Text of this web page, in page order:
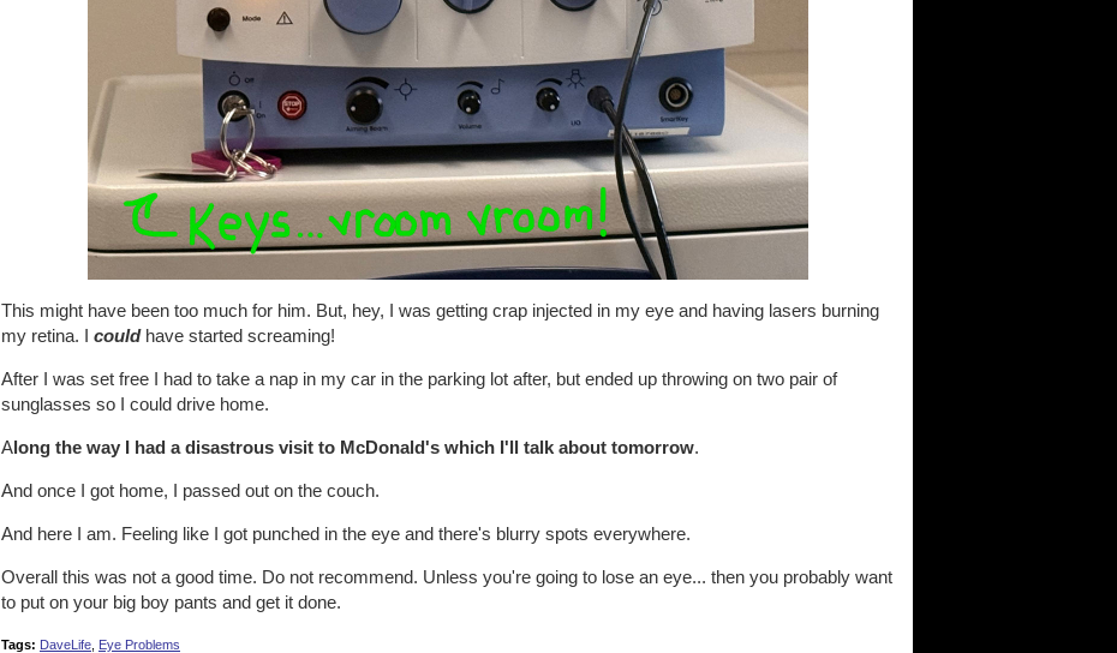
This might have been too much for him. But, hey, I was getting crap injected in my eye and having lasers burning
my retina. I couldhave started screaming!
After I was set free I had to take a nap in my car in the parking lot after, but ended up throwing on two pair of
sunglasses so I could drive home.
Along the way I had a disastrous visit to McDonald's which I'll talk about tomorrow.
And once I got home, I passed out on the couch.
And here I am. Feeling like I got punched in the eye and there's blurry spots everywhere.
Overall this was not a good time. Do not recommend. Unless you're going to lose an eye... then you probably want
to put on your big boy pants and get it done.
Tags: DaveLife Eye Problems